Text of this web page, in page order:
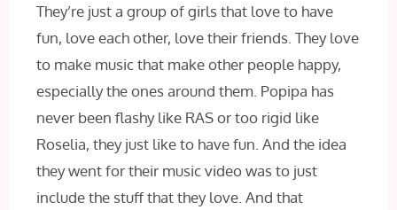
They’re just a group of girls that love to have
fun, love each other, love their friends. They love
to make music that make other people happy,
especially the ones around them. Popipa has
never been flashy like RAS or too rigid like
Roselia, they just like to have fun. And the idea
they went for their music video was to just
include the stuff that they love. And that